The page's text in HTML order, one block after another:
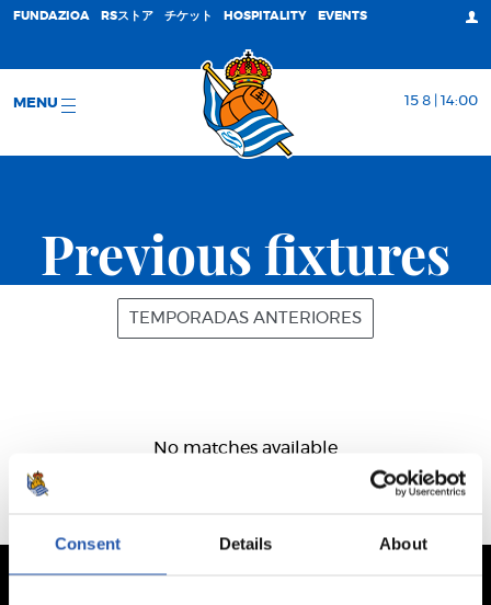
Consent Details About
FUNDAZIOA RSストア チケット HOSPITALITY EVENTS
MENU 15 8 | 14:00
Previous fixtures
TEMPORADAS ANTERIORES
No matches available